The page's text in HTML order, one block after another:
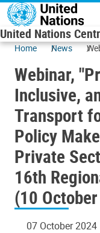
Skip to main content
United Nations
Home News
Webinar,
Inclusive,
Transport
Policy
Private
16th
(10
07 October 2024